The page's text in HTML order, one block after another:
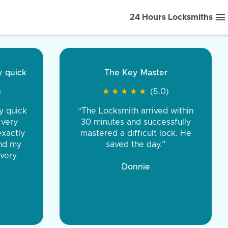
24 Hours Locksmiths
front to back.
were very
You were
the same price,
Tire